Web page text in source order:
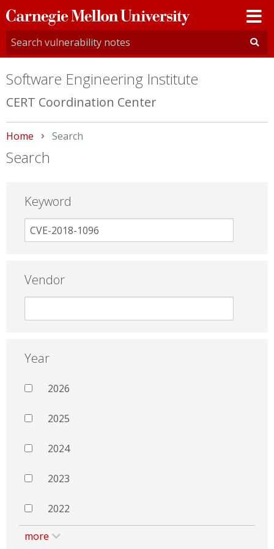
Carnegie
Mellon
University
Software Engineering Institute
CERT Coordination Center
Home Current:
Search
Search
Keyword
Vendor
Year
2026
2025
2024
2023
2022
more